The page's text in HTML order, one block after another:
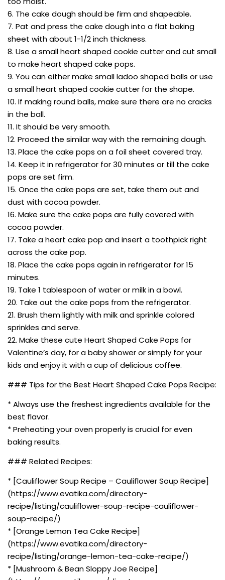
6. The cake dough should be firm and shapeable.
7. Pat and press the cake dough into a flat baking
sheet with about 1-1/2 inch thickness.
8. Use a small heart shaped cookie cutter and cut small
to make heart shaped cake pops.
9. You can either make small ladoo shaped balls or use
a small heart shaped cookie cutter for the shape.
10. If making round balls, make sure there are no cracks
in the ball.
11. It should be very smooth.
12. Proceed the similar way with the remaining dough.
13. Place the cake pops on a foil sheet covered tray.
14. Keep it in refrigerator for 30 minutes or till the cake
pops are set firm.
15. Once the cake pops are set, take them out and
dust with cocoa powder.
16. Make sure the cake pops are fully covered with
cocoa powder.
17. Take a heart cake pop and insert a toothpick right
across the cake pop.
18. Place the cake pops again in refrigerator for 15
minutes.
19. Take 1 tablespoon of water or milk in a bowl.
20. Take out the cake pops from the refrigerator.
21. Brush them lightly with milk and sprinkle colored
sprinkles and serve.
22. Make these cute Heart Shaped Cake Pops for
Valentine’s day, for a baby shower or simply for your
kids and enjoy it with a cup of delicious coffee.
### Tips for the Best Heart Shaped Cake Pops Recipe:
* Always use the freshest ingredients available for the
best flavor.
* Preheating your oven properly is crucial for even
baking results.
### Related Recipes:
* [Cauliflower Soup Recipe – Cauliflower Soup Recipe]
(https://www.evatika.com/directory-
recipe/listing/cauliflower-soup-recipe-cauliflower-
soup-recipe/)
* [Orange Lemon Tea Cake Recipe]
(https://www.evatika.com/directory-
recipe/listing/orange-lemon-tea-cake-recipe/)
* [Mushroom & Bean Sloppy Joe Recipe]